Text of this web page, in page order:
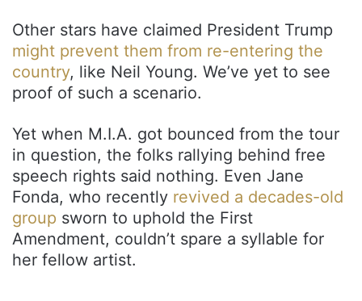
Other stars have claimed President Trump
might prevent them from re-entering the
country, like Neil Young. We’ve yet to see
proof of such a scenario.
Yet when M.I.A. got bounced from the tour
in question, the folks rallying behind free
speech rights said nothing. Even Jane
Fonda, who recently revived a decades-old
group sworn to uphold the First
Amendment, couldn’t spare a syllable for
her fellow artist.